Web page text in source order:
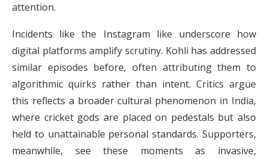
attention.
Incidents like the Instagram like underscore how
digital platforms amplify scrutiny. Kohli has addressed
similar episodes before, often attributing them to
algorithmic quirks rather than intent. Critics argue
this reflects a broader cultural phenomenon in India,
where cricket gods are placed on pedestals but also
held to unattainable personal standards. Supporters,
meanwhile, see these moments as invasive,